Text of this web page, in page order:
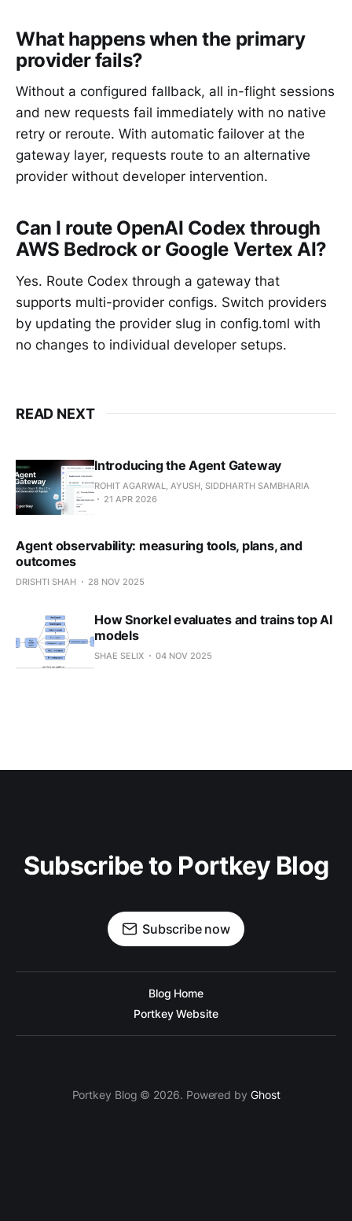
What happens when the primary
provider fails?
Without a configured fallback, all in-flight sessions
and new requests fail immediately with no native
retry or reroute. With automatic failover at the
gateway layer, requests route to an alternative
provider without developer intervention.
Can I route OpenAI Codex through
AWS Bedrock or Google Vertex AI?
Yes. Route Codex through a gateway that
supports multi-provider configs. Switch providers
by updating the provider slug in config.toml with
no changes to individual developer setups.
READ NEXT
Introducing the Agent Gateway
ROHIT AGARWAL, AYUSH, SIDDHARTH SAMBHARIA
21 APR 2026
Agent observability: measuring tools, plans, and
outcomes
DRISHTI SHAH 28 NOV 2025
How Snorkel evaluates and trains top AI
models
SHAE SELIX 04 NOV 2025
Subscribe to Portkey Blog
Subscribe now
Blog Home
Portkey Website
Portkey Blog © 2026. Powered by Ghost